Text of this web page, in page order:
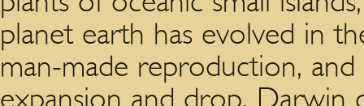
planet earth has evolved in
man-made reproduction, and
expansion and drop. Darwin